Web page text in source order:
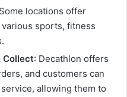
locations offer
sports, fitness
Collect: Decathlon offers
and customers can
allowing them to